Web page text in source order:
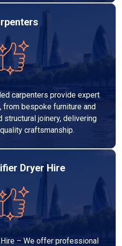
carpenters provide expert
bespoke furniture and
joinery, delivering
craftsmanship.
Dryer Hire
– We offer professional